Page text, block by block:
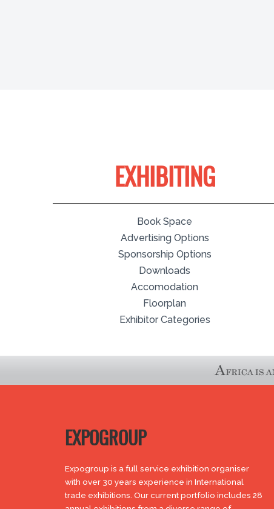
EXHIBITING
Book Space
Advertising Options
Sponsorship Options
Downloads
Accomodation
Floorplan
Exhibitor Categories
EXPOGROUP
Expogroup is a full service exhibition organiser
with over 30 years experience in International
trade exhibitions. Our current portfolio includes 28